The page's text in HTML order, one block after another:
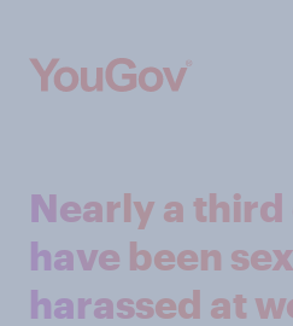
Nearly a
have been
harassed at